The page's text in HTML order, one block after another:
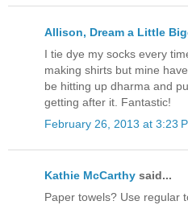
Allison, Dream a Little
I tie dye my socks every
making shirts but mine
be hitting up dharma and
getting after it. Fantastic!
February 26, 2013 at 3:23
Kathie McCarthy said...
Paper towels? Use regular